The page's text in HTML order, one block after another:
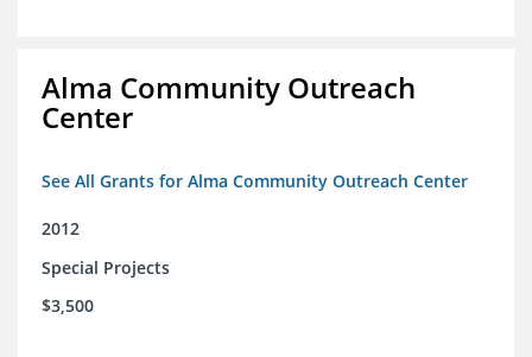
Alma Community Outreach
Center
See All Grants for Alma Community Outreach Center
2012
Special Projects
$3,500